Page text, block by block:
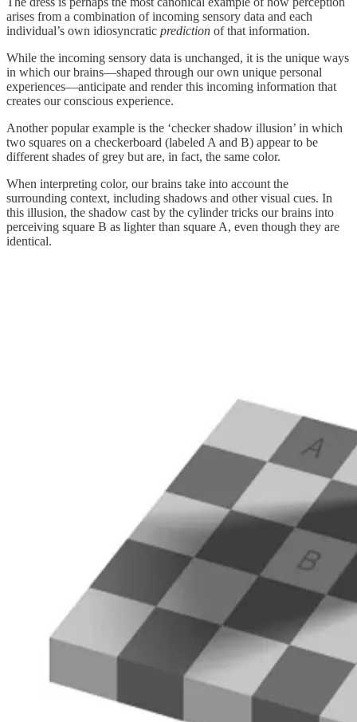
arises from a combination of incoming sensory data and each
individual’s own idiosyncratic prediction of that information.
While the incoming sensory data is unchanged, it is the unique ways
in which our brains—shaped through our own unique personal
experiences—anticipate and render this incoming information that
creates our conscious experience.
Another popular example is the ‘checker shadow illusion’ in which
two squares on a checkerboard (labeled A and B) appear to be
different shades of grey but are, in fact, the same color.
When interpreting color, our brains take into account the
surrounding context, including shadows and other visual cues. In
this illusion, the shadow cast by the cylinder tricks our brains into
perceiving square B as lighter than square A, even though they are
identical.